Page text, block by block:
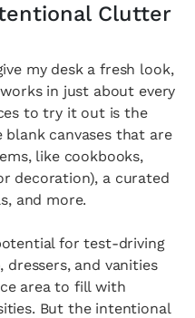
Clutter
my desk a fresh look,
in just about every
to try it out is the
canvases that are
like cookbooks,
decoration), a curated
and more.
for test-driving
and vanities
area to fill with
But the intentional